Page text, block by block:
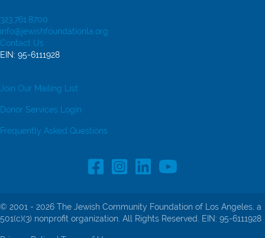
323.761.8700
info@jewishfoundationla.org
Contact Us
EIN: 95-6111928
Join Our Mailing List
Donor Services Login
Frequently Asked Questions
Facebook Profile link
Instagram Profile link
LinkedIn profile
© 2001 - 2026 The Jewish Community Foundation of Los Angeles, a
501(c)(3) nonprofit organization. All Rights Reserved. EIN: 95-6111928